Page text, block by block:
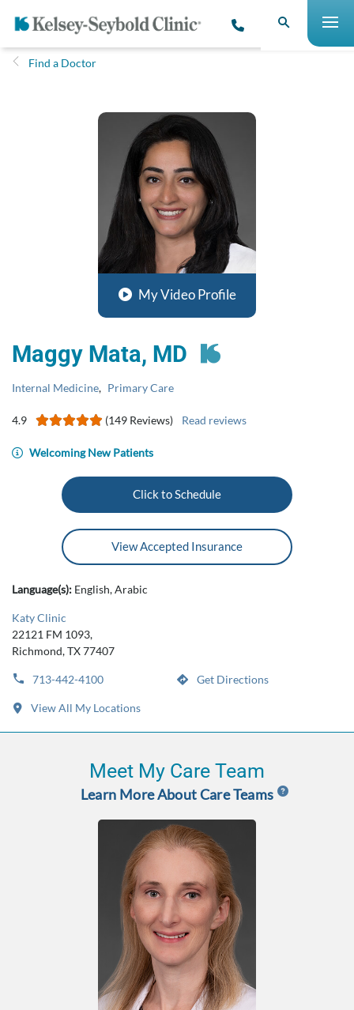
Find a Doctor
My Video Profile
Maggy Mata, MD
Internal Medicine, Primary Care
4.9 (149 Reviews) Read reviews
Welcoming New Patients
Click to Schedule
View Accepted Insurance
Language(s): English, Arabic
Katy Clinic
22121 FM 1093,
Richmond, TX 77407
713-442-4100 Get Directions
View All My Locations
Meet My Care Team
Learn More About Care Teams